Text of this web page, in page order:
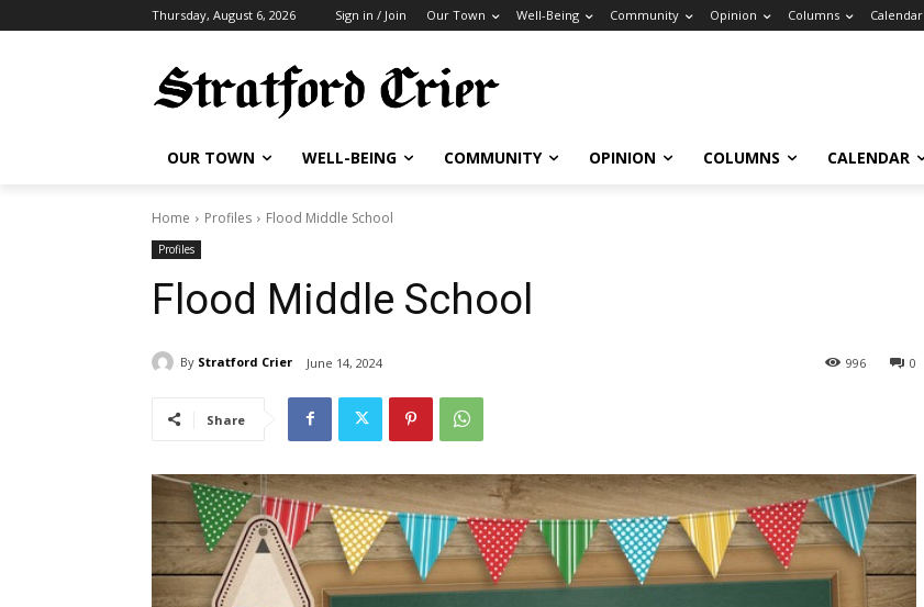
Thursday, August 6, 2026 Sign in / Join Our Town Well-Being Community Opinion Columns Calendar
OUR TOWN WELL-BEING COMMUNITY OPINION COLUMNS CALENDAR
Home Profiles Flood Middle School
Profiles
Flood Middle School
By Stratford Crier June 14, 2024 0
996
Share